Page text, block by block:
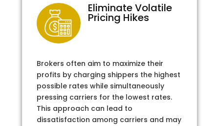
Eliminate Volatile
Pricing Hikes
Brokers often aim to maximize their
profits by charging shippers the highest
possible rates while simultaneously
pressing carriers for the lowest rates.
This approach can lead to
dissatisfaction among carriers and may